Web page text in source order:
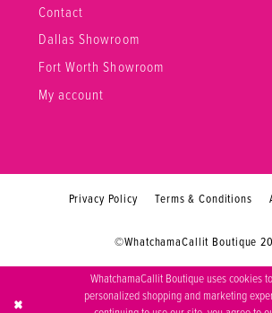
Contact
Dallas Showroom
Fort Worth Showroom
My account
Privacy Policy Terms & Conditions
©WhatchamaCallit Boutique
WhatchamaCallit Boutique uses cookies
personalized shopping and marketing